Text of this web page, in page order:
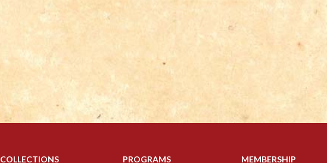
COLLECTIONS PROGRAMS MEMBERSHIP